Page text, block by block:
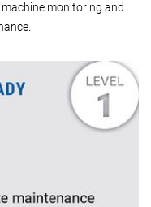
monitoring and